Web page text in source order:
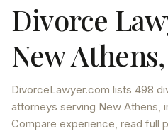
Divorce
New Athens,
DivorceLawyer.com lists 498
attorneys serving New Athens,
Compare experience, read full